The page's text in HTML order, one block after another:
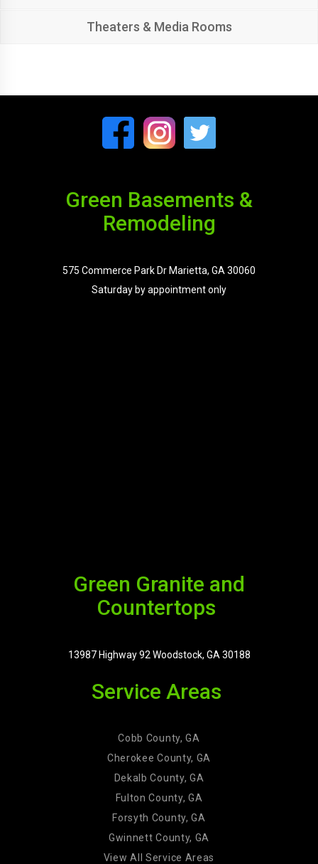
Theaters & Media Rooms
Green Basements &
Remodeling
575 Commerce Park Dr Marietta, GA 30060
Saturday by appointment only
Green Granite and
Countertops
13987 Highway 92 Woodstock, GA 30188
Service Areas
Cobb County, GA
Cherokee County, GA
Dekalb County, GA
Fulton County, GA
Forsyth County, GA
Gwinnett County, GA
View All Service Areas